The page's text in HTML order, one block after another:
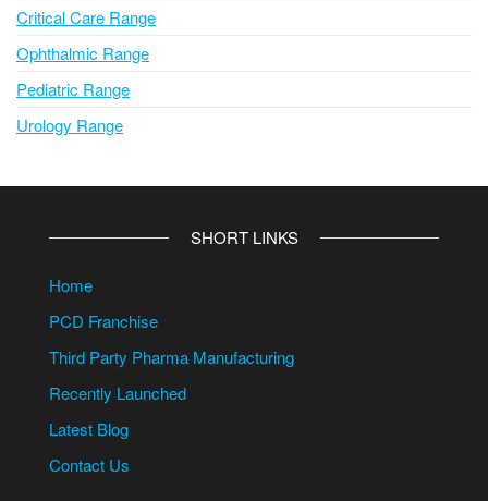
Critical Care Range
Ophthalmic Range
Pediatric Range
Urology Range
SHORT LINKS
Home
PCD Franchise
Third Party Pharma Manufacturing
Recently Launched
Latest Blog
Contact Us